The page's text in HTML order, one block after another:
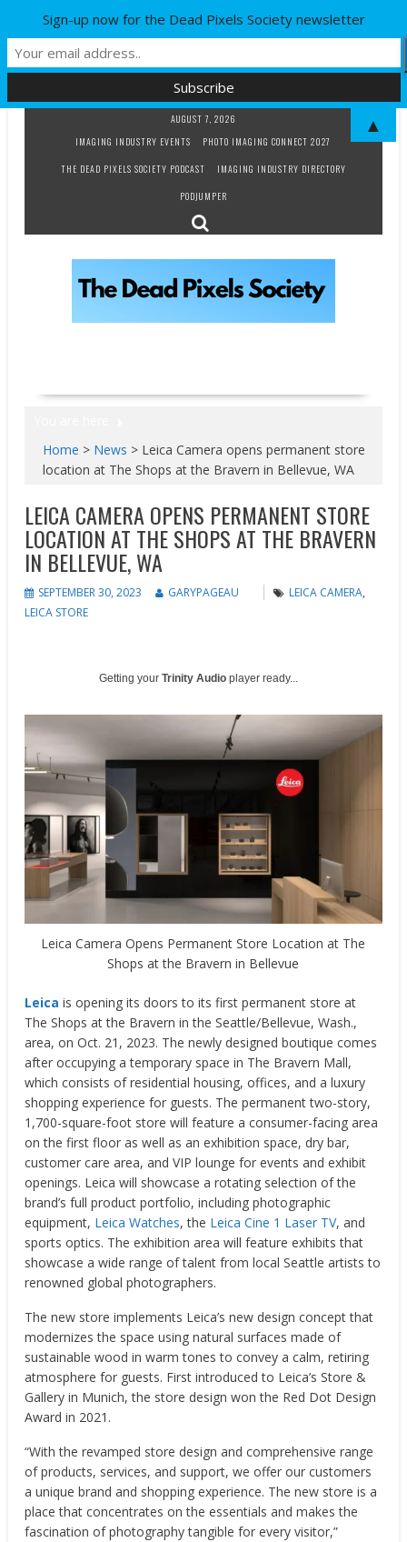
AUGUST 7, 2026
IMAGING INDUSTRY EVENTS
PHOTO IMAGING CONNECT 2027
THE DEAD PIXELS SOCIETY PODCAST
IMAGING INDUSTRY DIRECTORY
PODJUMPER
Home > News > Leica Camera opens permanent store
location at The Shops at the Bravern in Bellevue, WA
LEICA CAMERA OPENS PERMANENT STORE
LOCATION AT THE SHOPS AT THE BRAVERN
IN BELLEVUE, WA
SEPTEMBER 30, 2023 GARYPAGEAU LEICA CAMERA,
LEICA STORE
Getting yourTrinity Audio player ready...
Leica Camera Opens Permanent Store Location at The
Shops at the Bravern in Bellevue
Leica is opening its doors to its first permanent store at
The Shops at the Bravern in theSeattle/Bellevue, Wash.,
area, on Oct. 21, 2023. The newly designed boutique comes
after occupying a temporary space in The Bravern Mall,
which consists of residential housing, offices, and a luxury
shopping experience for guests. The permanent two-story,
1,700-square-foot store will feature a consumer-facing area
on the first floor as well as an exhibition space, dry bar,
customer care area, and VIP lounge for events and exhibit
openings. Leica will showcase a rotating selection of the
brand’s full product portfolio, including photographic
equipment, Leica Watches, the Leica Cine 1 Laser TV, and
sports optics. The exhibition area will feature exhibits that
showcase a wide range of talent from localSeattle artists to
renowned global photographers.
The new store implements Leica’s new design concept that
modernizes the space using natural surfaces made of
sustainable wood in warm tones to convey a calm, retiring
atmosphere for guests. First introduced to Leica’s Store &
Gallery in Munich, the store design won the Red Dot Design
Award in 2021.
“With the revamped store design and comprehensive range
of products, services, and support, we offer our customers
a unique brand and shopping experience. The new store is a
place that concentrates on the essentials and makes the
fascination of photography tangible for every visitor,”
Sign-up now for the Dead Pixels Society newsletter
▲